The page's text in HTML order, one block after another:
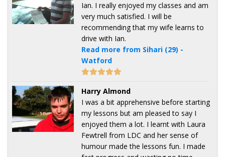
Ian. I really enjoyed my classes and am
very much satisfied. I will be
recommending that my wife learns to
drive with Ian.
Read more from Sihari (29) -
Watford
Harry Almond
I was a bit apprehensive before starting
my lessons but am pleased to say I
enjoyed them a lot. I learnt with Laura
Fewtrell from LDC and her sense of
humour made the lessons fun. I made